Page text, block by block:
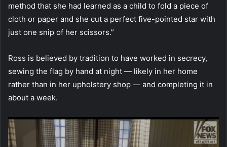
method that she had learned as a child to fold a piece of
cloth or paper and she cut a perfect five-pointed star with
just one snip of her scissors.”
Ross is believed by tradition to have worked in secrecy,
sewing the flag by hand at night — likely in her home
rather than in her upholstery shop — and completing it in
about a week.